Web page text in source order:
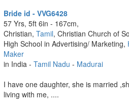
Bride id - VVG6428
57 Yrs, 5ft 6in - 167cm,
Christian, Tamil, Christian Church of
High School in Advertising/ Marketing,
Maker
in India - Tamil Nadu - Madurai
I have one daughter, she is married
living with me, ....